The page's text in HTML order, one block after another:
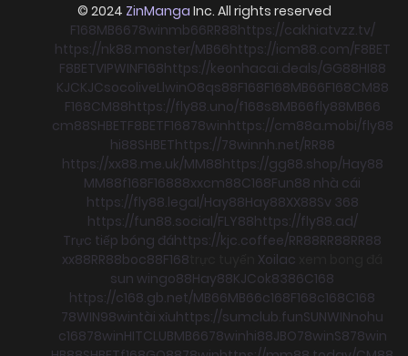
© 2024 ZinManga Inc. All rights reserved
F168MB6678winmb66RR88https://cakhiatvzz.tv/
https://nk88.monster/MB66https://icm88.com/F8BET
F8BETVIPWINF168https://keonhacai.deals/GG88HI88
KJCKJCsocoliveLlwinO8qs88F168F168MB66F168CM88
F168CM88https://fly88.uno/f168s8MB66fly88MB66
cm88SHBETF8BETF16878winhttps://cm88a.mobi/fly88
hi88SHBEThttps://78winnh.net/RR88
https://xx88.me.uk/MM88https://gg88.shop/Hay88
MM88f168F16888xxcm88C168Fun88 nhà cái
https://fly88.legal/Hay88Hay88XX88Sv 368
https://fun88.social/FLY88https://fly88.ad/
Trực tiếp bóng đáhttps://kjc.coffee/RR88RR88RR88
xx88RR88boc88F168 Xoilac
sun wingo88Hay88KJCok8386C168
https://c168.gb.net/MB66MB66c168F168c168C168
78WIN98wintài xỉuhttps://sumclub.funSUNWINnohu
c16878winHITCLUBMB6678winhi88JBO78winS878win